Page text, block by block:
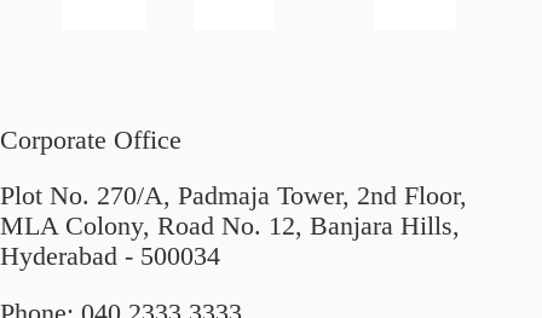
Corporate Office
Plot No. 270/A, Padmaja Tower, 2nd Floor,
MLA Colony, Road No. 12, Banjara Hills,
Hyderabad - 500034